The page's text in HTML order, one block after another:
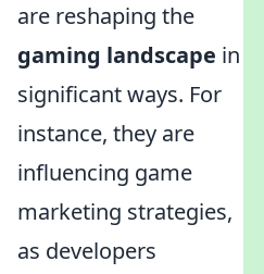
are reshaping the
gaming landscape in
significant ways. For
instance, they are
influencing game
marketing strategies,
as developers